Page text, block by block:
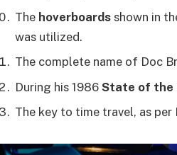
The hoverboards shown in
was utilized.
The complete name of Doc
During his 1986 State of the
The key to time travel, as per